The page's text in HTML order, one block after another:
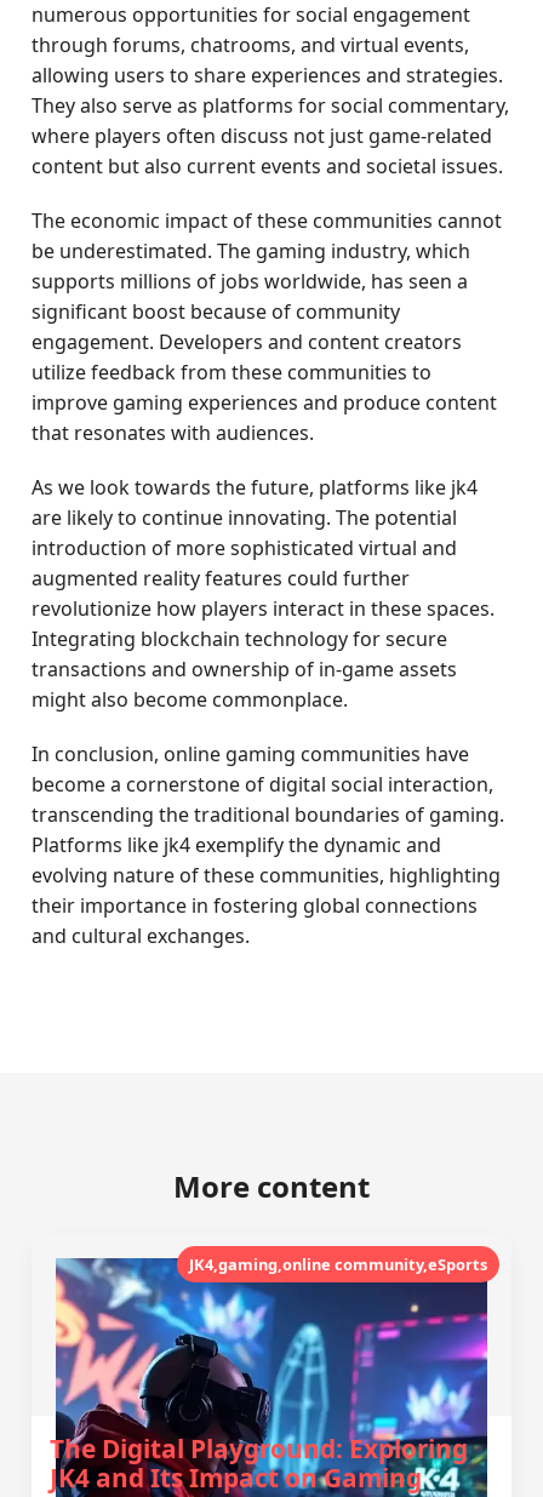
numerous opportunities for social engagement
through forums, chatrooms, and virtual events,
allowing users to share experiences and strategies.
They also serve as platforms for social commentary,
where players often discuss not just game-related
content but also current events and societal issues.
The economic impact of these communities cannot
be underestimated. The gaming industry, which
supports millions of jobs worldwide, has seen a
significant boost because of community
engagement. Developers and content creators
utilize feedback from these communities to
improve gaming experiences and produce content
that resonates with audiences.
As we look towards the future, platforms like jk4
are likely to continue innovating. The potential
introduction of more sophisticated virtual and
augmented reality features could further
revolutionize how players interact in these spaces.
Integrating blockchain technology for secure
transactions and ownership of in-game assets
might also become commonplace.
In conclusion, online gaming communities have
become a cornerstone of digital social interaction,
transcending the traditional boundaries of gaming.
Platforms like jk4 exemplify the dynamic and
evolving nature of these communities, highlighting
their importance in fostering global connections
and cultural exchanges.
More content
JK4,gaming,online community,eSports
The Digital Playground: Exploring
JK4 and Its Impact on Gaming